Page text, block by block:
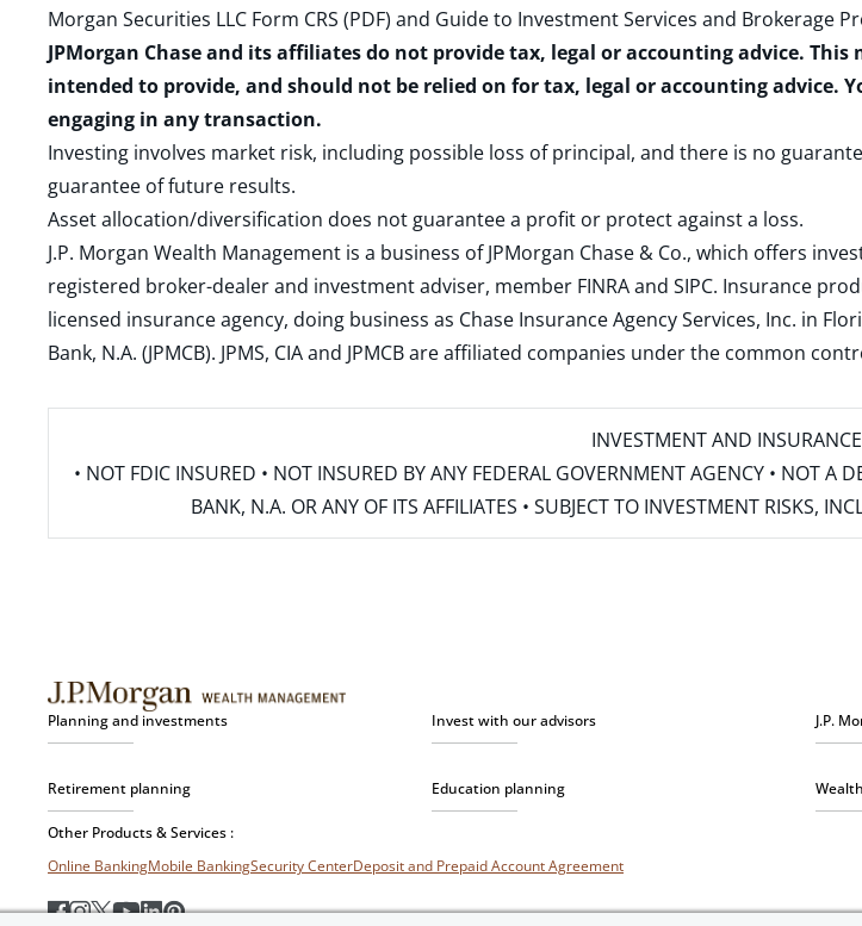
Morgan Securities LLC Form CRS (PDF) and Guide to Investment Services and Brokerage
JPMorgan Chase and its affiliates do not provide tax, legal or accounting advice.
intended to provide, and should not be relied on for tax, legal or accounting advice.
engaging in any transaction.
Investing involves market risk, including possible loss of principal, and there is no
guarantee of future results.
Asset allocation/diversification does not guarantee a profit or protect against a loss.
J.P. Morgan Wealth Management is a business of JPMorgan Chase & Co., which offers
registered broker-dealer and investment adviser, member FINRAand SIPC. Insurance
licensed insurance agency, doing business as Chase Insurance Agency Services, Inc. in
Bank, N.A. (JPMCB). JPMS, CIA and JPMCB are affiliated companies under the common
INVESTMENT AND
• NOT FDIC INSURED • NOT INSURED BY ANY FEDERAL GOVERNMENT AGENCY • NOT A
BANK, N.A. OR ANY OF ITS AFFILIATES • SUBJECT TO INVESTMENT RISKS,
Planning and investments Invest with our advisors J.P.
Retirement planning Education planning
Other Products & Services :
Online BankingMobile BankingSecurity CenterDeposit and Prepaid Account Agreement